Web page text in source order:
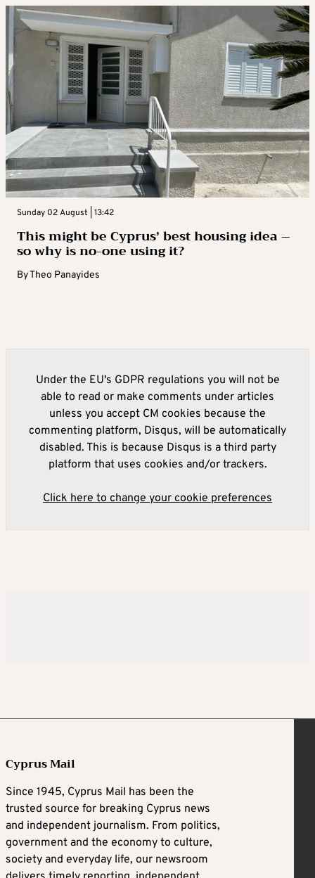
Sunday 02 August | 13:42
This might be Cyprus’ best housing idea –
so why is no-one using it?
ByTheo Panayides
Under the EU's GDPR regulations you will not be
able to read or make comments under articles
unless you accept CM cookies because the
commenting platform, Disqus, will be automatically
disabled. This is because Disqus is a third party
platform that uses cookies and/or trackers.
Click here to change your cookie preferences
Cyprus Mail
Since 1945, Cyprus Mail has been the
trusted source for breaking Cyprus news
and independent journalism. From politics,
government and the economy to culture,
society and everyday life, our newsroom